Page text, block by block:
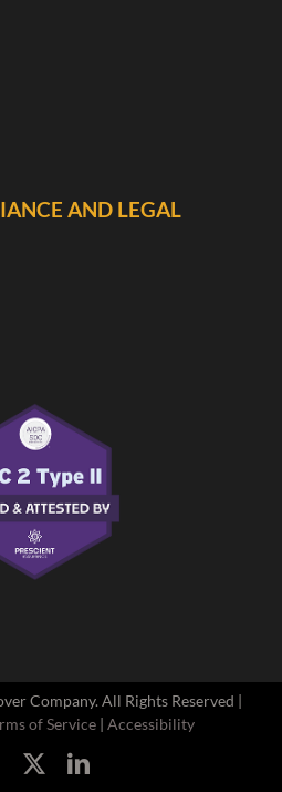
AND LEGAL
Company. All Rights Reserved |
of Service | Accessibility
FacebookLinkedIn